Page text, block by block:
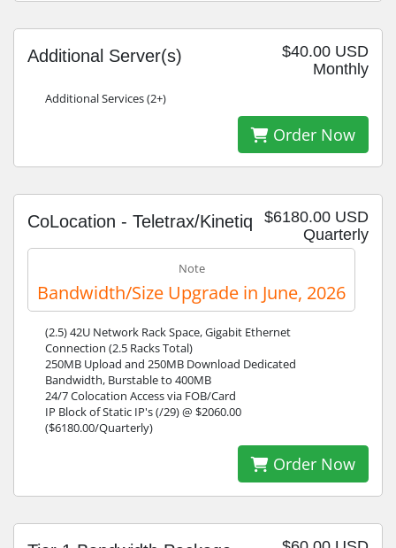
$40.00 USD
Monthly
Additional Server(s)
Additional Services (2+)
Order Now
$6180.00 USD
Quarterly
CoLocation - Teletrax/Kinetiq
Note
Bandwidth/Size Upgrade in June, 2026
(2.5) 42U Network Rack Space, Gigabit Ethernet
Connection (2.5 Racks Total)
250MB Upload and 250MB Download Dedicated
Bandwidth, Burstable to 400MB
24/7 Colocation Access via FOB/Card
IP Block of Static IP's (/29) @ $2060.00
($6180.00/Quarterly)
Order Now